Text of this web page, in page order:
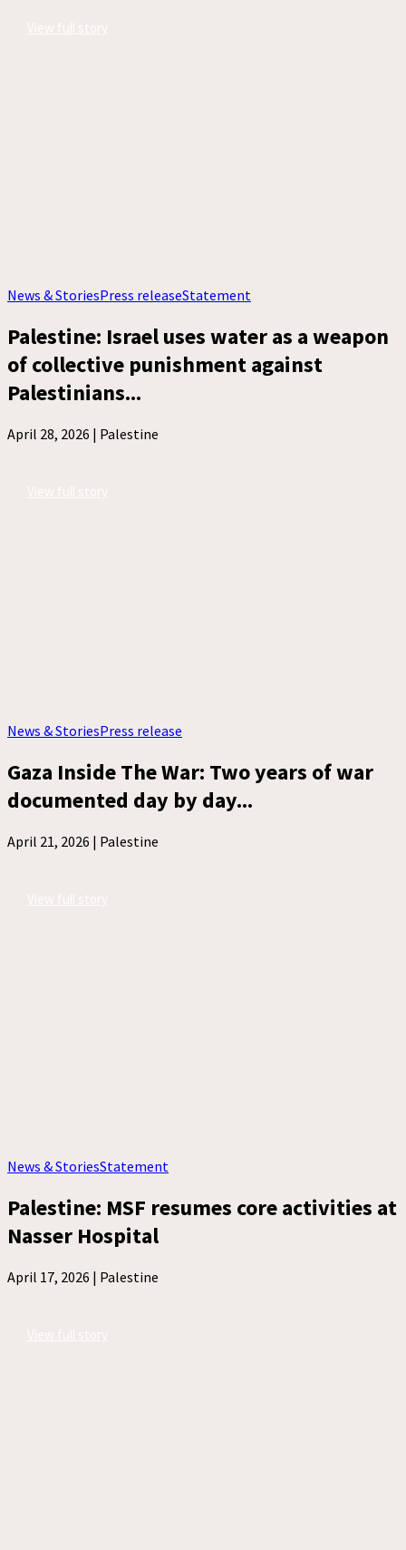
News & StoriesPress releaseStatement
Palestine: Israel uses water as a weapon
of collective punishment against
Palestinians...
April 28, 2026 | Palestine
News & StoriesPress release
Gaza Inside The War: Two years of war
documented day by day...
April 21, 2026 | Palestine
News & StoriesStatement
Palestine: MSF resumes core activities at
Nasser Hospital
April 17, 2026 | Palestine